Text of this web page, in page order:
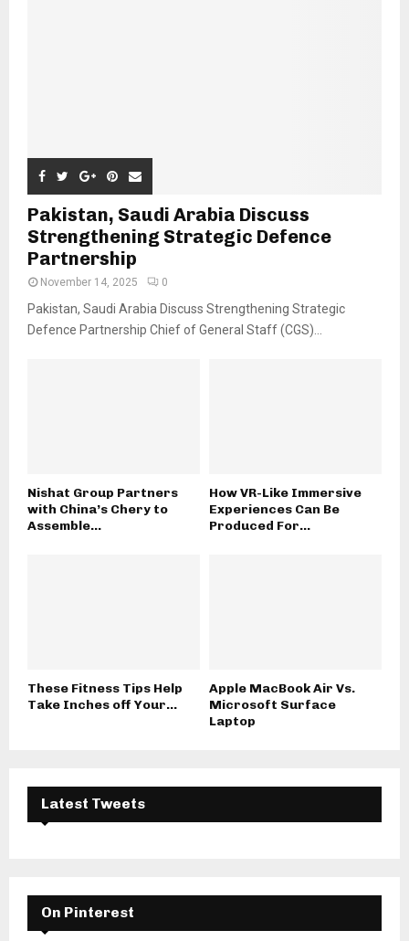
Pakistan, Saudi Arabia Discuss
Strengthening Strategic Defence
Partnership
November 14, 2025 0
Pakistan, Saudi Arabia Discuss Strengthening Strategic
Defence Partnership Chief of General Staff (CGS)...
Nishat Group Partners
with China’s Chery to
Assemble...
How VR-Like Immersive
Experiences Can Be
Produced For...
These Fitness Tips Help
Take Inches off Your...
Apple MacBook Air Vs.
Microsoft Surface
Laptop
Latest Tweets
On Pinterest